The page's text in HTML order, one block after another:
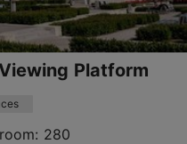
Platform
280